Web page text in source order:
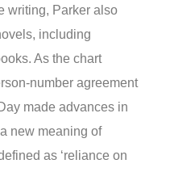
writing, Parker also
including
As the chart
number agreement
made advances in
new meaning of
as ‘reliance on